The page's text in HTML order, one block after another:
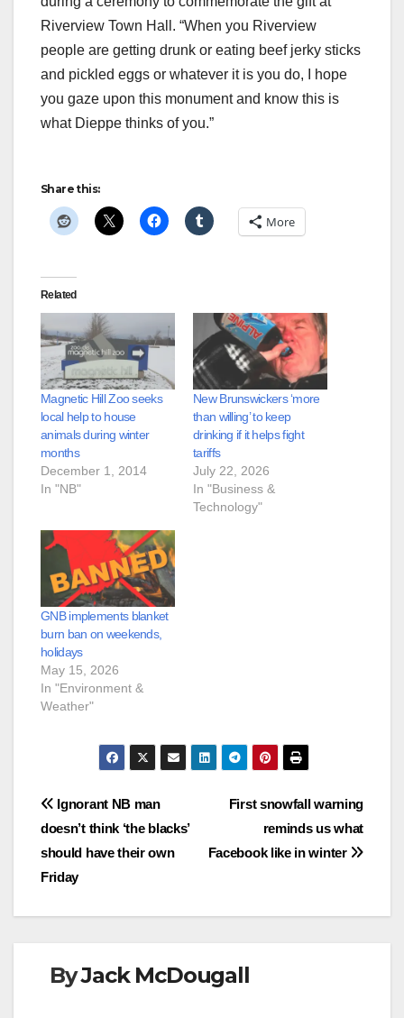
Riverview Town Hall. “When you Riverview
people are getting drunk or eating beef jerky sticks
and pickled eggs or whatever it is you do, I hope
you gaze upon this monument and know this is
what Dieppe thinks of you.”
Share this:
More
Related
Magnetic Hill Zoo seeks
local help to house
animals during winter
months
December 1, 2014
In "NB"
New Brunswickers ‘more
than willing’ to keep
drinking if it helps fight
tariffs
July 22, 2026
In "Business &
Technology"
GNB implements blanket
burn ban on weekends,
holidays
May 15, 2026
In "Environment &
Weather"
Post
navigation
First snowfall warning
reminds us what
Facebook like in winter
Ignorant NB man
doesn’t think ‘the blacks’
should have their own
Friday
ByJack McDougall